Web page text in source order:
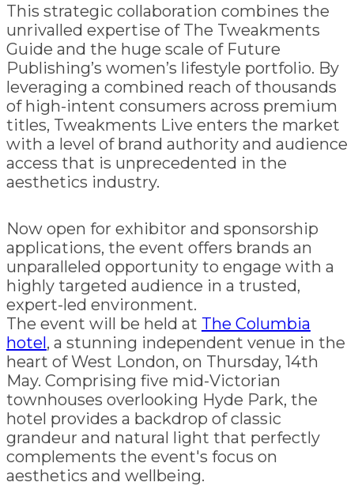
This strategic collaboration combines the
unrivalled expertise of The Tweakments
Guide and the huge scale of Future
Publishing’s women’s lifestyle portfolio. By
leveraging a combined reach of thousands
of high-intent consumers across premium
titles, Tweakments Live enters the market
with a level of brand authority and audience
access that is unprecedented in the
aesthetics industry.
Now open for exhibitor and sponsorship
applications, the event offers brands an
unparalleled opportunity to engage with a
highly targeted audience in a trusted,
expert-led environment.
The event will be held at The Columbia
hotel, a stunning independent venue in the
heart of West London, on Thursday, 14th
May. Comprising five mid-Victorian
townhouses overlooking Hyde Park, the
hotel provides a backdrop of classic
grandeur and natural light that perfectly
complements the event's focus on
aesthetics and wellbeing.